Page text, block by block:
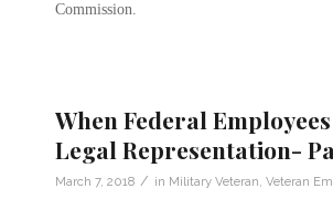
Commission.
When Federal
Legal Representation-
March 7, 2018 / in Military Veteran, Veteran